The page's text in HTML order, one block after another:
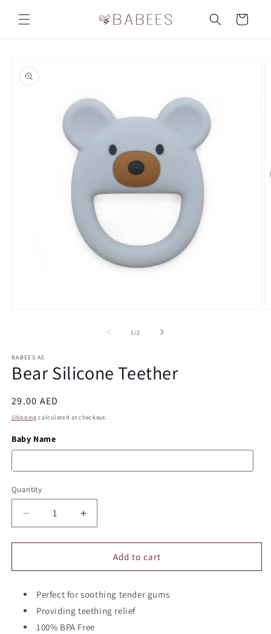
content
Cart
product
information
1 /of2
BABEES AE
Bear Silicone Teether
Regular
price
29.00 AED
Shipping calculated at checkout.
Baby Name
Quantity
Quantity
Decrease
quantity
for
Silicone
Increase
quantity
for
Silicone
Add to cart
Perfect for soothing tender gums
Providing teething relief
100% BPA Free